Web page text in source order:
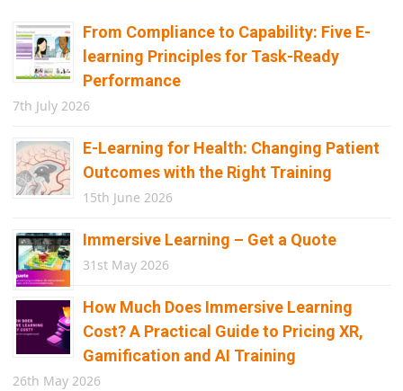
From Compliance to Capability: Five E-
learning Principles for Task-Ready
Performance
7th July 2026
E-Learning for Health: Changing Patient
Outcomes with the Right Training
15th June 2026
Immersive Learning – Get a Quote
31st May 2026
How Much Does Immersive Learning
Cost? A Practical Guide to Pricing XR,
Gamification and AI Training
26th May 2026